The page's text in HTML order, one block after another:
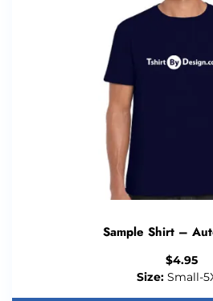
Sample Shirt –
$4.95
Size: Small-